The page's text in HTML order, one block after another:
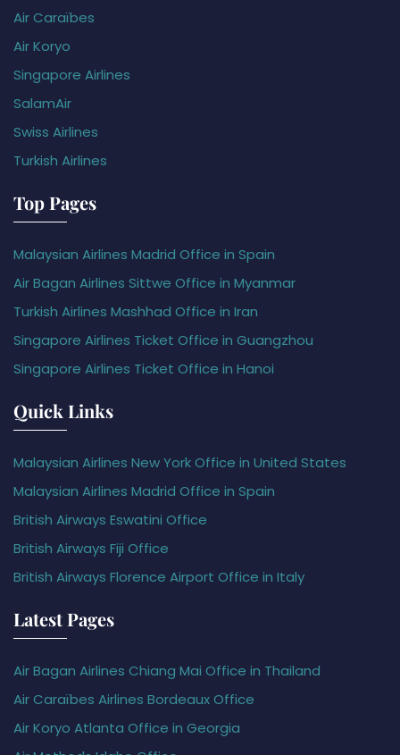
Air Caraïbes
Air Koryo
Singapore Airlines
SalamAir
Swiss Airlines
Turkish Airlines
Top Pages
Malaysian Airlines Madrid Office in Spain
Air Bagan Airlines Sittwe Office in Myanmar
Turkish Airlines Mashhad Office in Iran
Singapore Airlines Ticket Office in Guangzhou
Singapore Airlines Ticket Office in Hanoi
Quick Links
Malaysian Airlines New York Office in United States
Malaysian Airlines Madrid Office in Spain
British Airways Eswatini Office
British Airways Fiji Office
British Airways Florence Airport Office in Italy
Latest Pages
Air Bagan Airlines Chiang Mai Office in Thailand
Air Caraïbes Airlines Bordeaux Office
Air Koryo Atlanta Office in Georgia